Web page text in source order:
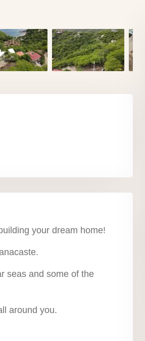
your dream home!
seas and some of the
around you.